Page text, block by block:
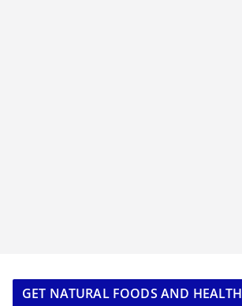
GET NATURAL FOODS AND HEALTH